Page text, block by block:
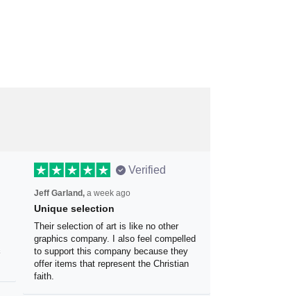
Verified
Jeff Garland,a week ago
Unique selection
Their selection of art is like no other
graphics company. I also feel
compelled to support this company
because they offer items that
represent the Christian faith.